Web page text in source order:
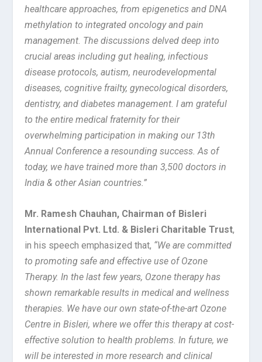
healthcare approaches, from epigenetics and DNA
methylation to integrated oncology and pain
management. The discussions delved deep into
crucial areas including gut healing, infectious
disease protocols, autism, neurodevelopmental
diseases, cognitive frailty, gynecological disorders,
dentistry, and diabetes management. I am grateful
to the entire medical fraternity for their
overwhelming participation in making our 13th
Annual Conference a resounding success. As of
today, we have trained more than 3,500 doctors in
India & other Asian countries.”
Mr. Ramesh Chauhan, Chairman of Bisleri
International Pvt. Ltd. & Bisleri Charitable Trust,
in his speech emphasized that, “We are committed
to promoting safe and effective use of Ozone
Therapy. In the last few years, Ozone therapy has
shown remarkable results in medical and wellness
therapies. We have our own state-of-the-art Ozone
Centre in Bisleri, where we offer this therapy at cost-
effective solution to health problems. In future, we
will be interested in more research and clinical